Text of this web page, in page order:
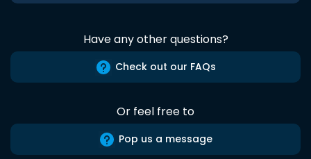
Have any other questions?
Check out our FAQs
Or feel free to
Pop us a message